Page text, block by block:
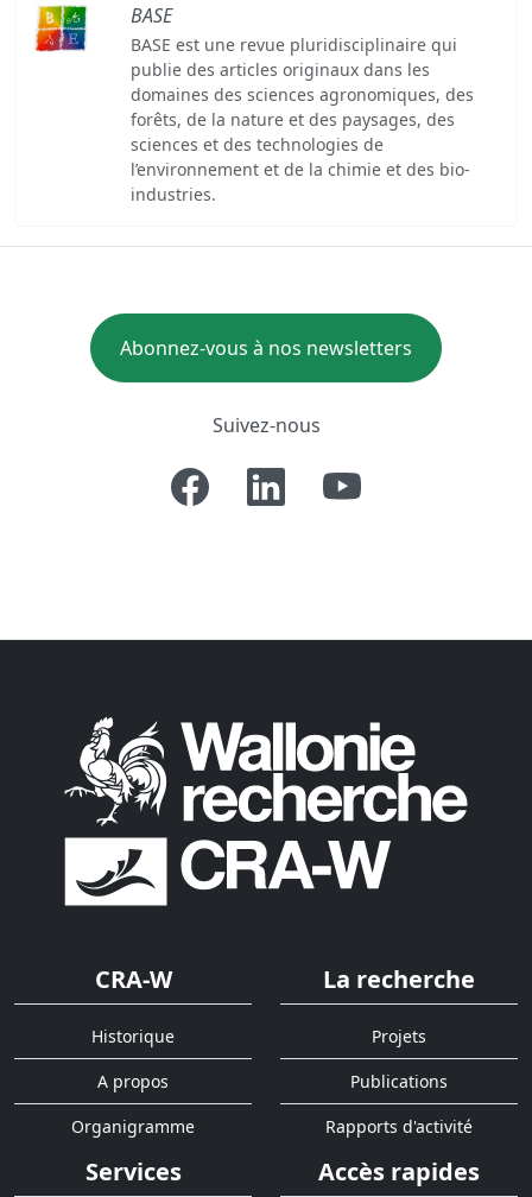
BASE
BASE est une revue pluridisciplinaire qui
publie des articles originaux dans les
domaines des sciences agronomiques, des
forêts, de la nature et des paysages, des
sciences et des technologies de
l’environnement et de la chimie et des bio-
industries.
Abonnez-vous à nos newsletters
Suivez-nous
CRA-W
Historique
A propos
Organigramme
La recherche
Projets
Publications
Rapports d'activité
Services Accès rapides